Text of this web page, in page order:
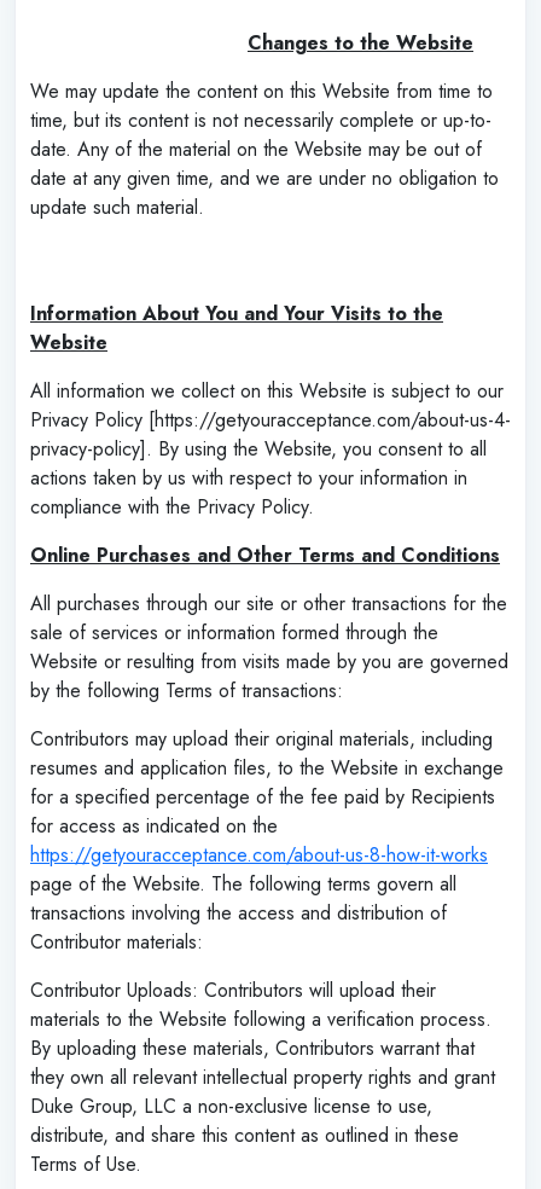
Changes to the Website
We may update the content on this Website from time to
time, but its content is not necessarily complete or up-to-
date. Any of the material on the Website may be out of
date at any given time, and we are under no obligation to
update such material.
Information About You and Your Visits to the
Website
All information we collect on this Website is subject to our
Privacy Policy [https://getyouracceptance.com/about-us-4-
privacy-policy]. By using the Website, you consent to all
actions taken by us with respect to your information in
compliance with the Privacy Policy.
Online Purchases and Other Terms and Conditions
All purchases through our site or other transactions for the
sale of services or information formed through the
Website or resulting from visits made by you are governed
by the following Terms of transactions:
Contributors may upload their original materials, including
resumes and application files, to the Website in exchange
for a specified percentage of the fee paid by Recipients
for access as indicated on the
https://getyouracceptance.com/about-us-8-how-it-works
page of the Website. The following terms govern all
transactions involving the access and distribution of
Contributor materials:
Contributor Uploads: Contributors will upload their
materials to the Website following a verification process.
By uploading these materials, Contributors warrant that
they own all relevant intellectual property rights and grant
Duke Group, LLC a non-exclusive license to use,
distribute, and share this content as outlined in these
Terms of Use.